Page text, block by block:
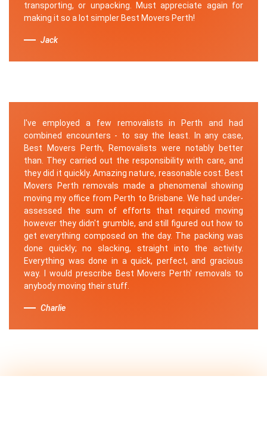
transporting, or unpacking. Must appreciate again for
making it so a lot simpler Best Movers Perth!
Jack
I've employed a few removalists in Perth and had
combined encounters - to say the least. In any case,
Best Movers Perth, Removalists were notably better
than. They carried out the responsibility with care, and
they did it quickly. Amazing nature, reasonable cost. Best
Movers Perth removals made a phenomenal showing
moving my office from Perth to Brisbane. We had under-
assessed the sum of efforts that required moving
however they didn't grumble, and still figured out how to
get everything composed on the day. The packing was
done quickly; no slacking, straight into the activity.
Everything was done in a quick, perfect, and gracious
way. I would prescribe Best Movers Perth' removals to
anybody moving their stuff.
Charlie